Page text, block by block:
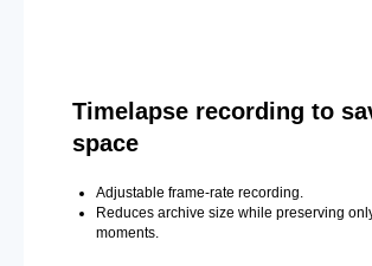
Timelapse recording to
space
Adjustable frame-rate recording.
Reduces archive size while preserving
moments.